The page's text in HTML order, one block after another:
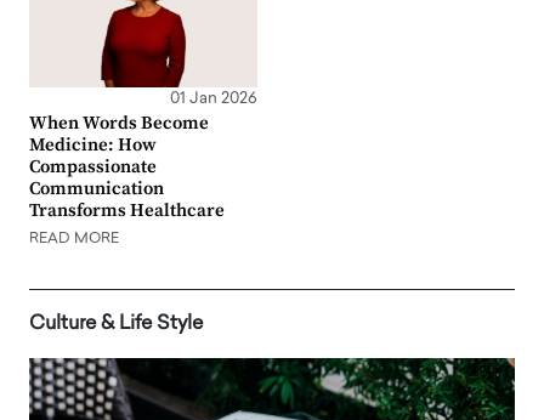
01 Jan 2026
When Words Become
Medicine: How
Compassionate
Communication
Transforms Healthcare
READ MORE
Culture & Life Style